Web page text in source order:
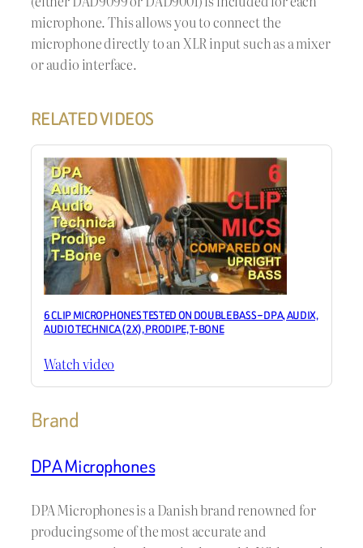
microphone. This allows you to connect the
microphone directly to an XLR input such as a mixer
or audio interface.
RELATED VIDEOS
6 CLIP MICROPHONES TESTED ON DOUBLE BASS – DPA, AUDIX,
AUDIO TECHNICA (2X), PRODIPE, T-BONE
Watch video
Brand
DPA Microphones
DPA Microphones is a Danish brand renowned for
producing some of the most accurate and